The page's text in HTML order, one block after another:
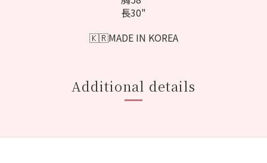
長30"
🇰🇷MADE IN KOREA
Additional details